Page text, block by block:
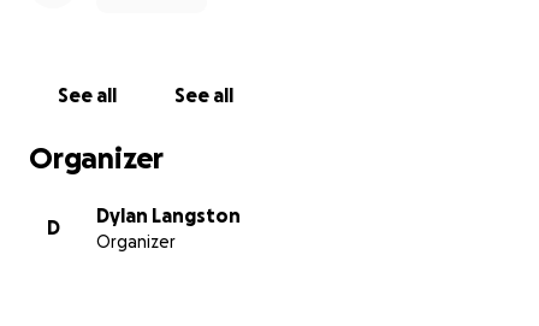
See all See all
Organizer
D
Dylan Langston
Organizer